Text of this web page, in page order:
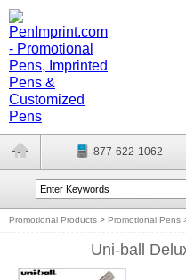
877-622-1062
Promotional Products > Promotional Pens
Uni-ball